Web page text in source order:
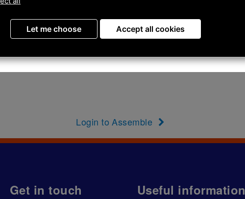
Login to Assemble
Get in touch Useful information
Let me choose Accept all cookies